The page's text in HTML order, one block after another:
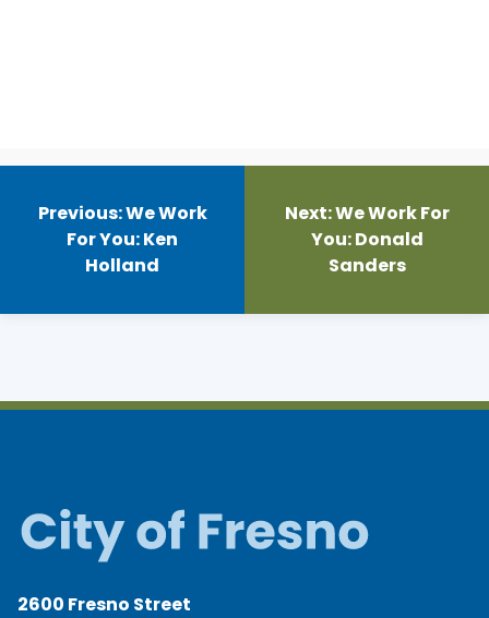
Post
navigation
Previous:We Work
For You: Ken
Holland
Next:We Work For
You: Donald
Sanders
2600 Fresno Street